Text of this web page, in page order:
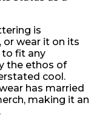
is
or wear it on its
to fit any
the ethos of
cool.
has married
making it an